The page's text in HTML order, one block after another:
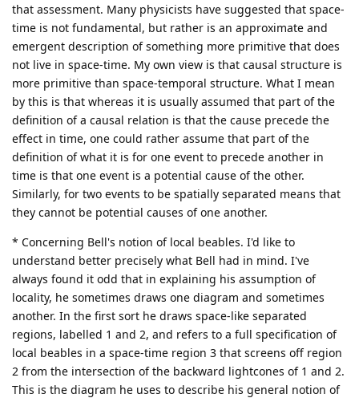
that assessment. Many physicists have suggested that space-
time is not fundamental, but rather is an approximate and
emergent description of something more primitive that does
not live in space-time. My own view is that causal structure is
more primitive than space-temporal structure. What I mean
by this is that whereas it is usually assumed that part of the
definition of a causal relation is that the cause precede the
effect in time, one could rather assume that part of the
definition of what it is for one event to precede another in
time is that one event is a potential cause of the other.
Similarly, for two events to be spatially separated means that
they cannot be potential causes of one another.
* Concerning Bell's notion of local beables. I'd like to
understand better precisely what Bell had in mind. I've
always found it odd that in explaining his assumption of
locality, he sometimes draws one diagram and sometimes
another. In the first sort he draws space-like separated
regions, labelled 1 and 2, and refers to a full specification of
local beables in a space-time region 3 that screens off region
2 from the intersection of the backward lightcones of 1 and 2.
This is the diagram he uses to describe his general notion of